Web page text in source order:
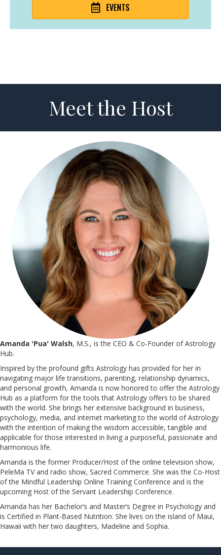
EVENTS
Meet the Host
Amanda 'Pua' Walsh, M.S., is the CEO & Co-Founder of Astrology
Hub.
Inspired by the profound gifts Astrology has provided for her in
navigating major life transitions, parenting, relationship dynamics,
and personal growth, Amanda is now honored to offer the Astrology
Hub as a platform for the tools that Astrology offers to be shared
with the world. She brings her extensive background in business,
psychology, media, and internet marketing to the world of Astrology
with the intention of making the wisdom accessible, tangible and
applicable for those interested in living a purposeful, passionate and
harmonious life.
Amanda is the former Producer/Host of the online television show,
PeleMa TV and radio show, Sacred Commerce. She was the Co-Host
of the Mindful Leadership Online Training Conference and is the
upcoming Host of the Servant Leadership Conference.
​​​​​​​Amanda has her Bachelor’s and Master’s Degree in Psychology and
is Certified in Plant-Based Nutrition. She lives on the island of Maui,
Hawaii with her two daughters, Madeline and Sophia.